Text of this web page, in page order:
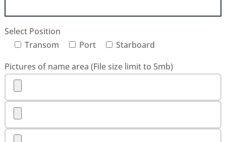
Select Position
Transom
Port
Starboard
Pictures of name area (File size limit to 5mb)